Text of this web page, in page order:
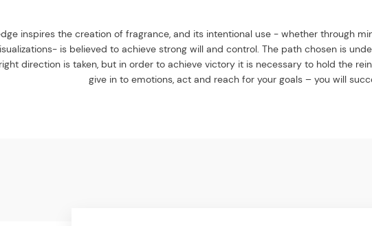
inspires the creation of fragrance, and its intentional use - whether through
is believed to achieve strong will and control. The path chosen is
direction is taken, but in order to achieve victory it is necessary to hold the
give in to emotions, act and reach for your goals – you will